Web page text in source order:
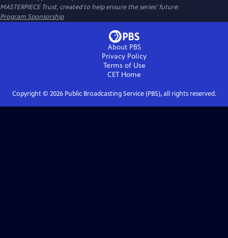
MASTERPIECE Trust, created to help ensure the series’ future.
Program Sponsorship
About PBS
Privacy Policy
Terms of Use
CET Home
Copyright © 2026Public Broadcasting Service (PBS), all rights reserved.